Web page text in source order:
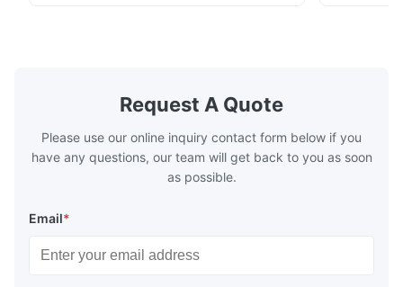
Request A Quote
Please use our online inquiry contact form below if you
have any questions, our team will get back to you as soon
as possible.
Email*